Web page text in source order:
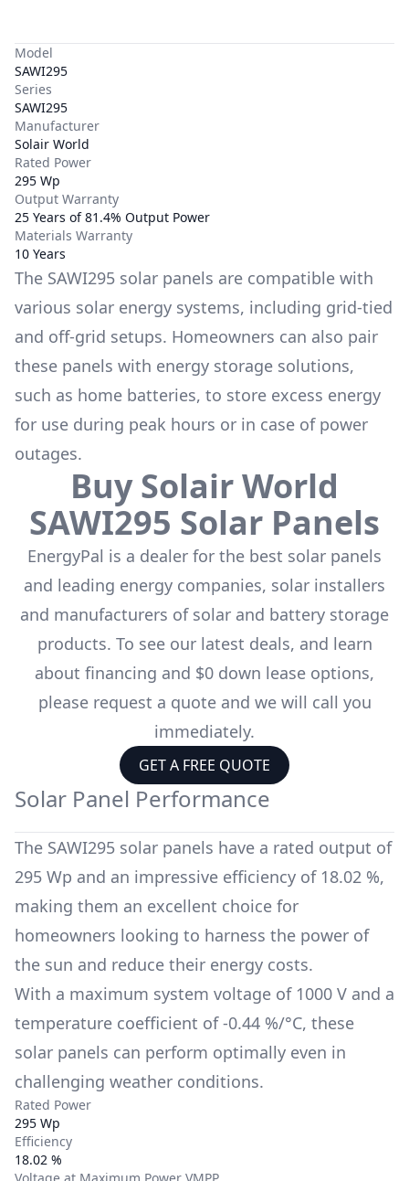
Model
SAWI295
Series
SAWI295
Manufacturer
Solair World
Rated Power
295 Wp
Output Warranty
25 Years of 81.4% Output Power
Materials Warranty
10 Years
The SAWI295 solar panels are compatible with
various solar energy systems, including grid-tied
and off-grid setups. Homeowners can also pair
these panels with energy storage solutions,
such as home batteries, to store excess energy
for use during peak hours or in case of power
outages.
BuySolair World
SAWI295 Solar Panels
EnergyPal is a dealer for the best solar panels
and leading energy companies, solar installers
and manufacturers of solar and battery storage
products. To see our latest deals, and learn
about financing and $0 down lease options,
please request a quote and we will call you
immediately.
GET A FREE QUOTE
Solar Panel Performance
The SAWI295 solar panels have a rated output of
295 Wp and an impressive efficiency of 18.02 %,
making them an excellent choice for
homeowners looking to harness the power of
the sun and reduce their energy costs.
With a maximum system voltage of 1000 V and a
temperature coefficient of -0.44 %/°C, these
solar panels can perform optimally even in
challenging weather conditions.
Rated Power
295 Wp
Efficiency
18.02 %